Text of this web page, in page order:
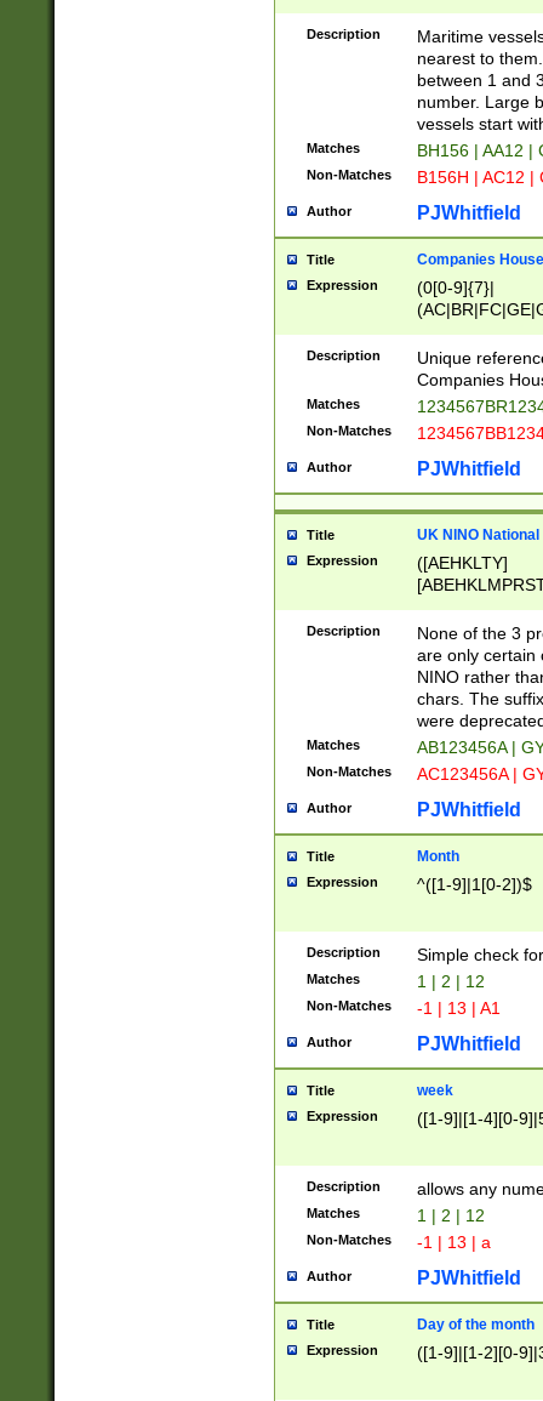
{0,2})|([1-9][0-
Description
Maritime
nearest to
between 1 and
number. Large
vessels start
Matches BH156 | AA12 |
Non-Matches B156H | AC12 |
Author PJWhitfield
Title Companies
Expression
(0[0-9]{7}|
Description
Unique
Companies
Matches
Non-Matches
Author PJWhitfield
Title UK NINO
Expression
([AEHKLTY]
[JS]
9]{6}[A-D]?
Description
None of the 3
are only certain
NINO rather
chars. The
were
Matches AB123456A |
Non-Matches AC123456A |
Author PJWhitfield
Title Month
Expression ^([1-9]|1[0-2])$
Description Simple check
Matches 1 | 2 | 12
Non-Matches -1 | 13 | A1
Author PJWhitfield
Title week
Expression ([1-9]|[1-4][0-
Description allows any
Matches 1 | 2 | 12
Non-Matches -1 | 13 | a
Author PJWhitfield
Title Day of the month
Expression ([1-9]|[1-2][0-